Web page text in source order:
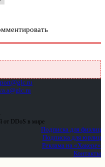
от DDoS в мире
Подписка для физлиц
Подписка для юрлиц
Реклама на «Хакере»
Контакты